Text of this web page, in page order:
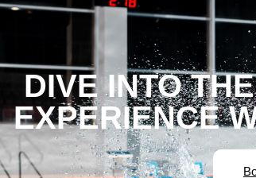
DIVE INTO
EXPERIENCE